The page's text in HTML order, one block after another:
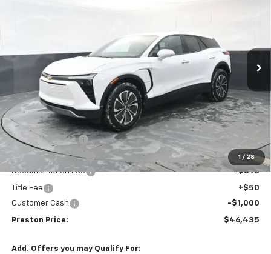
1 / 28
$46,435
PRESTON PRICE
Less
MSRP: $49,495
Preston Discount: -$2,508
Price with Discount:
$46,987
Documentation Fee
+$398
Title Fee
+$50
Customer Cash
-$1,000
Preston Price: $46,435
Add. Offers you may Qualify For: